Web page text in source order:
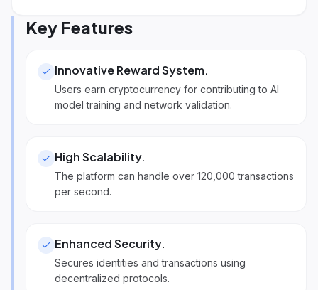
Key Features
Innovative Reward System.
Users earn cryptocurrency for contributing to AI
model training and network validation.
High Scalability.
The platform can handle over 120,000 transactions
per second.
Enhanced Security.
Secures identities and transactions using
decentralized protocols.